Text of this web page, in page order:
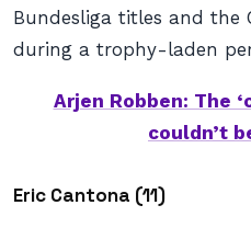
Bundesliga titles and the
during a trophy-laden
Arjen Robben: The
couldn’t
Eric Cantona (11)